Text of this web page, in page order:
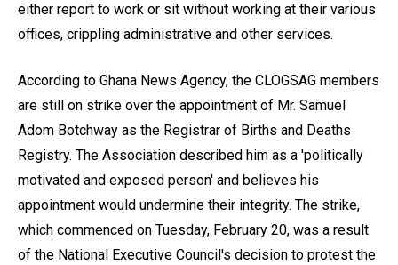
either report to work or sit without working at their various
offices, crippling administrative and other services.
According to Ghana News Agency, the CLOGSAG members
are still on strike over the appointment of Mr. Samuel
Adom Botchway as the Registrar of Births and Deaths
Registry. The Association described him as a 'politically
motivated and exposed person' and believes his
appointment would undermine their integrity. The strike,
which commenced on Tuesday, February 20, was a result
of the National Executive Council's decision to protest the